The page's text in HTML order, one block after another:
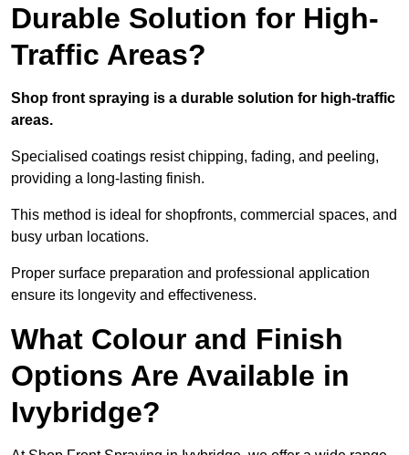
Durable Solution for High-
Traffic Areas?
Shop front spraying is a durable solution for high-traffic
areas.
Specialised coatings resist chipping, fading, and peeling,
providing a long-lasting finish.
This method is ideal for shopfronts, commercial spaces, and
busy urban locations.
Proper surface preparation and professional application
ensure its longevity and effectiveness.
What Colour and Finish
Options Are Available in
Ivybridge?